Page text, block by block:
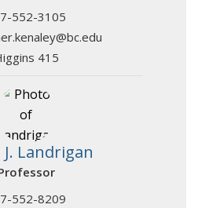
552-3105
415
Landrigan
552-8209